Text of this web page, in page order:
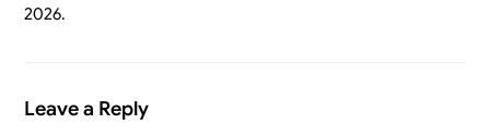
2026.
Leave a Reply